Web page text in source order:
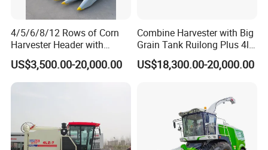
4/5/6/8/12 Rows of Corn
Harvester Header with
500/600/700mm Rowing
Space
US$3,500.00-20,000.00
Combine Harvester with Big
Grain Tank Ruilong Plus 4lz-
6.0p
US$18,300.00-20,000.00